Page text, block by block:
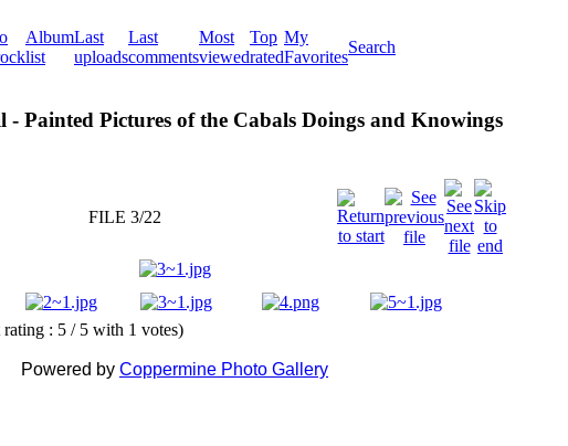
Album
list
Last
uploads
Last
comments
Most
viewed
Top
rated
My
Favorites
Search
- Painted Pictures of the Cabals Doings and Knowings
FILE 3/22
rating : 5 / 5 with 1 votes)
Powered by Coppermine Photo Gallery